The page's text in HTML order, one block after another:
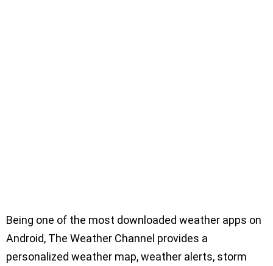
Being one of the most downloaded weather apps on
Android, The Weather Channel provides a
personalized weather map, weather alerts, storm